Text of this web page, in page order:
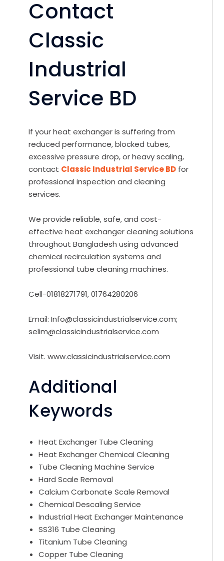
Contact
Classic
Industrial
Service BD
If your heat exchanger is suffering from
reduced performance, blocked tubes,
excessive pressure drop, or heavy scaling,
contact Classic Industrial Service BD for
professional inspection and cleaning
services.
We provide reliable, safe, and cost-
effective heat exchanger cleaning solutions
throughout Bangladesh using advanced
chemical recirculation systems and
professional tube cleaning machines.
Cell-01818271791, 01764280206
Email: Info@classicindustrialservice.com;
selim@classicindustrialservice.com
Visit. www.classicindustrialservice.com
Additional
Keywords
Heat Exchanger Tube Cleaning
Heat Exchanger Chemical Cleaning
Tube Cleaning Machine Service
Hard Scale Removal
Calcium Carbonate Scale Removal
Chemical Descaling Service
Industrial Heat Exchanger Maintenance
SS316 Tube Cleaning
Titanium Tube Cleaning
Copper Tube Cleaning